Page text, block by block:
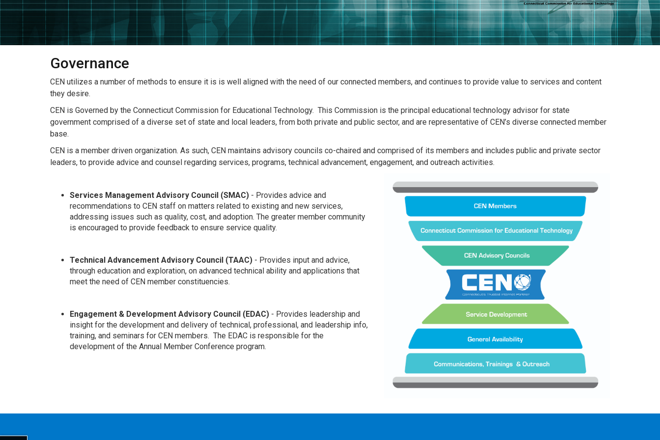
Governance
CEN utilizes a number of methods to ensure it is is well aligned with the need of our connected members, and continues to provide value to services and content
they desire.
CEN is Governed by the Connecticut Commission for Educational Technology. This Commission is the principal educational technology advisor for state
government comprised of a diverse set of state and local leaders, from both private and public sector, and are representative of CEN’s diverse connected member
base.
CEN is a member driven organization. As such, CEN maintains advisory councils co-chaired and comprised of its members and includes public and private sector
leaders, to provide advice and counsel regarding services, programs, technical advancement, engagement, and outreach activities.
Services Management Advisory Council (SMAC) - Provides advice and
recommendations to CEN staff on matters related to existing and new services,
addressing issues such as quality, cost, and adoption. The greater member community
is encouraged to provide feedback to ensure service quality.
Technical Advancement Advisory Council (TAAC) - Provides input and advice,
through education and exploration, on advanced technical ability and applications that
meet the need of CEN member constituencies.
Engagement & Development Advisory Council (EDAC) - Provides leadership and
insight for the development and delivery of technical, professional, and leadership info,
training, and seminars for CEN members. The EDAC is responsible for the
development of the Annual Member Conference program.